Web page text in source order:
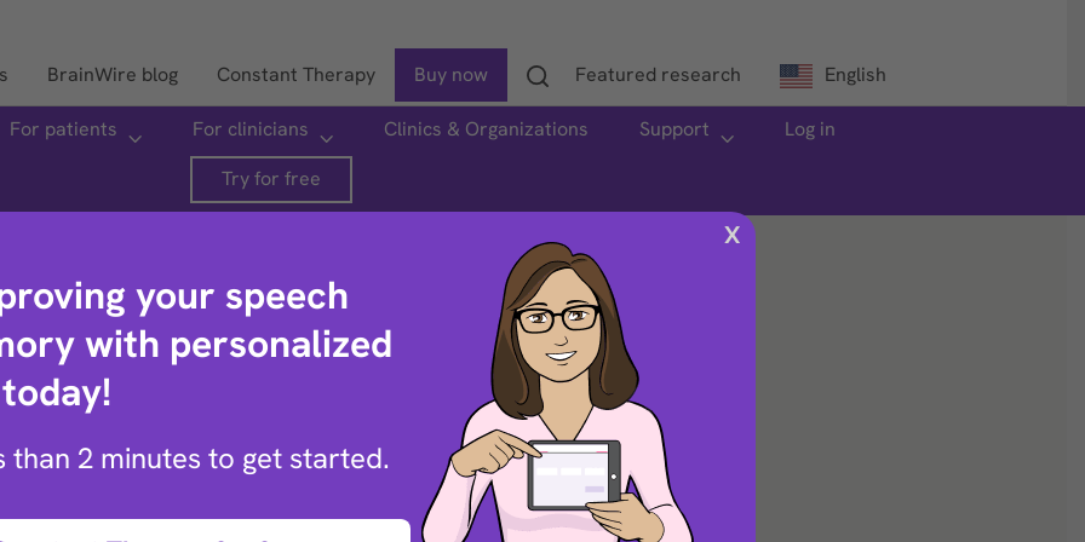
BrainWire blog Constant Therapy Buy now
Search
Featured research English
For patients For clinicians Clinics & Organizations Support
Log in
Try for free
your speech
with personalized
than 2 minutes to get started.
X